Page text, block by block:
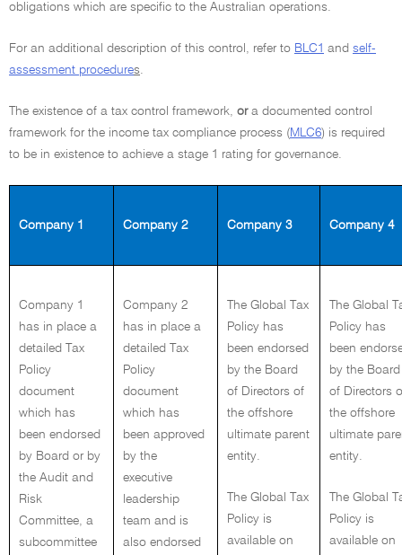
obligations which are specific to the Australian operations.
For an additional description of this control, refer to BLC1 and self-
assessment procedures.
The existence of a tax control framework, ora documented control
framework for the income tax compliance process (MLC6) is required
to be in existence to achieve a stage 1 rating for governance.
Company 1 Company 2 Company 3 Company 4
Company 1
has in place a
detailed Tax
Policy
document
which has
been endorsed
by Board or by
the Audit and
Risk
Committee, a
subcommittee
Company 2
has in place a
detailed Tax
Policy
document
which has
been approved
by the
executive
leadership
team and is
also endorsed
The Global Tax
Policy has
been endorsed
by the Board
of Directors of
the offshore
ultimate parent
entity.
The Global Tax
Policy is
available on
The Global
Policy has
been
by the Board
of Directors
the offshore
ultimate
entity.
The Global
Policy is
available on